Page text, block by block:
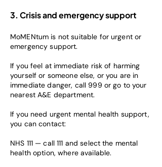
3. Crisis and emergency support
MoMENtum is not suitable for urgent or
emergency support.
If you feel at immediate risk of harming
yourself or someone else, or you are in
immediate danger, call 999 or go to your
nearest A&E department.
If you need urgent mental health support,
you can contact:
NHS 111 — call 111 and select the mental
health option, where available.